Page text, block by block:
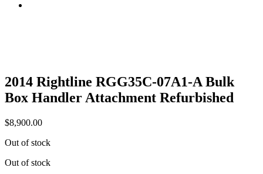
2014 Rightline RGG35C-07A1-A Bulk
Box Handler Attachment Refurbished
$8,900.00
Out of stock
Out of stock